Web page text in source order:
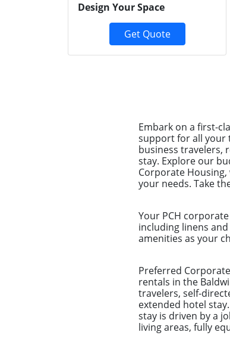
Design Your Space
Get Quote
Embark on a first-
support for all your
business travelers,
stay. Explore our
Corporate
your needs. Take
Your PCH
including linens
amenities as your
Preferred
rentals in the
travelers, self-
extended hotel
stay is driven by a
living areas, fully